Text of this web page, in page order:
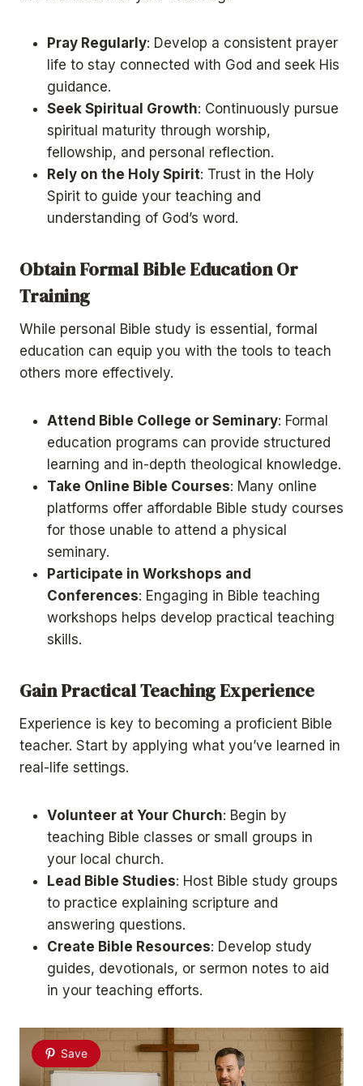
Pray Regularly: Develop a consistent prayer
life to stay connected with God and seek His
guidance.
Seek Spiritual Growth: Continuously pursue
spiritual maturity through worship,
fellowship, and personal reflection.
Rely on the Holy Spirit: Trust in the Holy
Spirit to guide your teaching and
understanding of God’s word.
Obtain Formal Bible Education Or
Training
While personal Bible study is essential, formal
education can equip you with the tools to teach
others more effectively.
Attend Bible College or Seminary: Formal
education programs can provide structured
learning and in-depth theological knowledge.
Take Online Bible Courses: Many online
platforms offer affordable Bible study courses
for those unable to attend a physical
seminary.
Participate in Workshops and
Conferences: Engaging in Bible teaching
workshops helps develop practical teaching
skills.
Gain Practical Teaching Experience
Experience is key to becoming a proficient Bible
teacher. Start by applying what you’ve learned in
real-life settings.
Volunteer at Your Church: Begin by
teaching Bible classes or small groups in
your local church.
Lead Bible Studies: Host Bible study groups
to practice explaining scripture and
answering questions.
Create Bible Resources: Develop study
guides, devotionals, or sermon notes to aid
in your teaching efforts.
Save